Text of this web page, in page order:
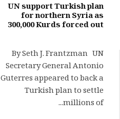
UN support Turkish plan
for northern Syria as
300,000 Kurds forced out
By Seth J. Frantzman UN
Secretary General Antonio
Guterres appeared to back a
Turkish plan to settle
millions of...